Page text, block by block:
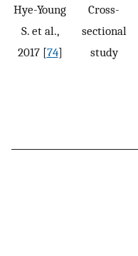
Hye-Young
S. et al.,
2017 [74]
Cross-
sectional
study